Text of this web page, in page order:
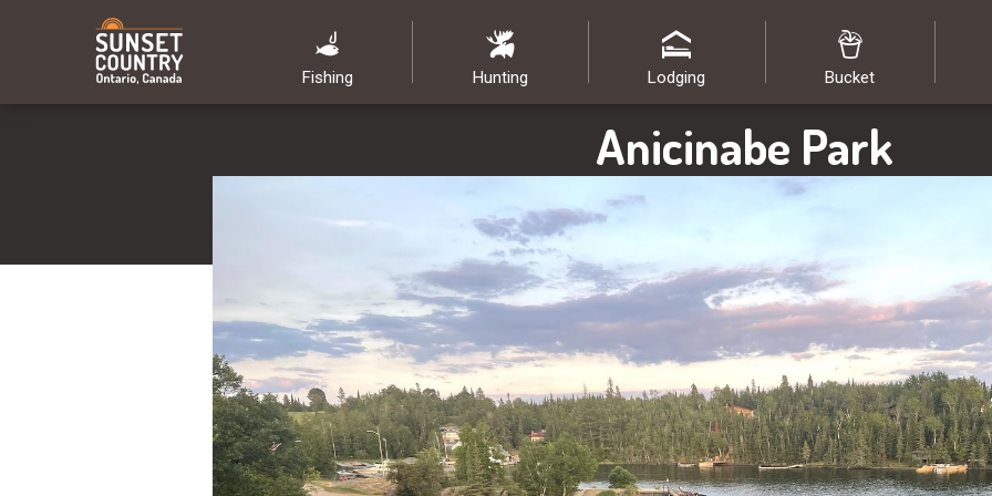
Fishing Hunting Lodging Bucket
Anicinabe Park
Image: